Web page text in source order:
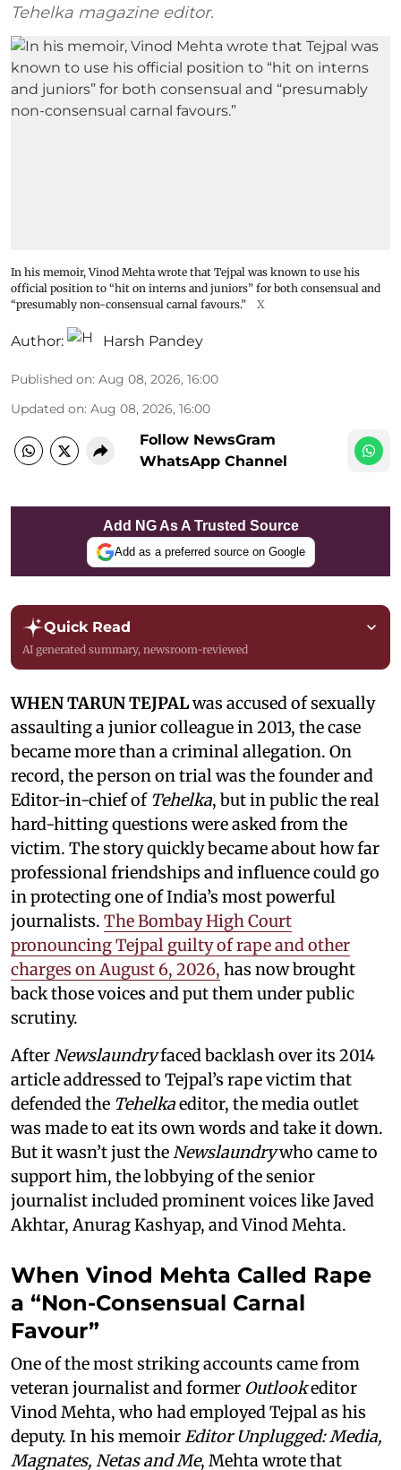
Tehelka magazine editor.
In his memoir, Vinod Mehta wrote that Tejpal was known to use his
official position to “hit on interns and juniors” for both consensual and
“presumably non-consensual carnal favours.”
X
Author: Harsh Pandey
Published on: Aug 08, 2026, 16:00
Updated on: Aug 08, 2026, 16:00
Follow NewsGram
WhatsApp Channel
Add NG As A Trusted Source
Add as a preferred source on Google
Quick Read
AI generated summary, newsroom-reviewed
WHEN TARUN TEJPALwas accused of sexually
assaulting a junior colleague in 2013, the case
became more than a criminal allegation. On
record, the person on trial was the founder and
Editor-in-chief of Tehelka, but in public the real
hard-hitting questions were asked from the
victim. The story quickly became about how far
professional friendships and influence could go
in protecting one of India’s most powerful
journalists. The Bombay High Court
pronouncing Tejpal guilty of rape and other
charges on August 6, 2026, has now brought
back those voices and put them under public
scrutiny.
AfterNewslaundryfaced backlash over its 2014
article addressed to Tejpal’s rape victim that
defended the Tehelkaeditor, the media outlet
was made to eat its own words and take it down.
But it wasn’t just theNewslaundrywho came to
support him, the lobbying of the senior
journalist included prominent voices like Javed
Akhtar, Anurag Kashyap, and Vinod Mehta.
When Vinod Mehta Called Rape
a “Non-Consensual Carnal
Favour”
One of the most striking accounts came from
veteran journalist and former Outlookeditor
Vinod Mehta, who had employed Tejpal as his
deputy. In his memoirEditor Unplugged: Media,
Magnates, Netas and Me, Mehta wrote that